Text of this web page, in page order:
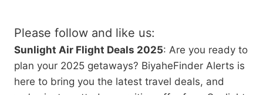
Please follow and like us:
Sunlight Air Flight Deals 2025: Are you ready to
plan your 2025 getaways? BiyaheFinder Alerts is
here to bring you the latest travel deals, and